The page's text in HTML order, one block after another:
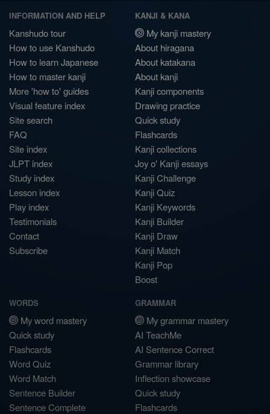
INFORMATION AND HELP
Kanshudo tour
How to use Kanshudo
How to learn Japanese
How to master kanji
More 'how to' guides
Visual feature index
Site search
FAQ
Site index
JLPT index
Study index
Lesson index
Play index
Testimonials
Contact
Subscribe
KANJI & KANA
My kanji mastery
About hiragana
About katakana
About kanji
Kanji components
Drawing practice
Quick study
Flashcards
Kanji collections
Joy o' Kanji essays
Kanji Challenge
Kanji Quiz
Kanji Keywords
Kanji Builder
Kanji Draw
Kanji Match
Kanji Pop
Boost
WORDS
My word mastery
Quick study
Flashcards
Word Quiz
Word Match
Sentence Builder
Sentence Complete
GRAMMAR
My grammar mastery
AI TeachMe
AI Sentence Correct
Grammar library
Inflection showcase
Quick study
Flashcards